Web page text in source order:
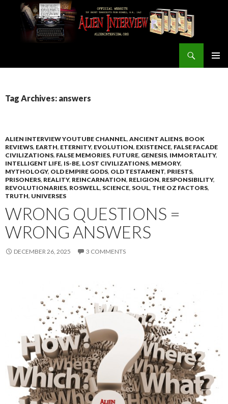
Tag Archives: answers
ALIEN INTERVIEW YOUTUBE CHANNEL, ANCIENT ALIENS, BOOK
REVIEWS, EARTH, ETERNITY, EVOLUTION, EXISTENCE, FALSE FACADE
CIVILIZATIONS, FALSE MEMORIES, FUTURE, GENESIS, IMMORTALITY,
INTELLIGENT LIFE, IS-BE, LOST CIVILIZATIONS, MEMORY,
MYTHOLOGY, OLD EMPIRE GODS, OLD TESTAMENT, PRIESTS,
PRISONERS, REALITY, REINCARNATION, RELIGION, RESPONSIBILITY,
REVOLUTIONARIES, ROSWELL, SCIENCE, SOUL, THE OZ FACTORS,
TRUTH, UNIVERSES
WRONG QUESTIONS =
WRONG ANSWERS
DECEMBER 26, 2025 3 COMMENTS